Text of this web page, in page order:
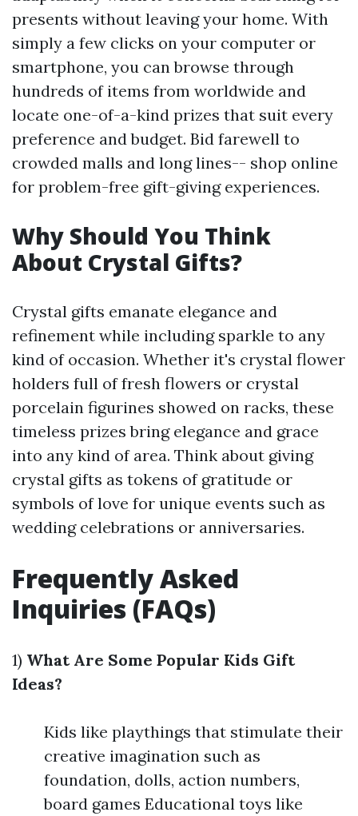
presents without leaving your home. With
simply a few clicks on your computer or
smartphone, you can browse through
hundreds of items from worldwide and
locate one-of-a-kind prizes that suit every
preference and budget. Bid farewell to
crowded malls and long lines-- shop online
for problem-free gift-giving experiences.
Why Should You Think
About Crystal Gifts?
Crystal gifts emanate elegance and
refinement while including sparkle to any
kind of occasion. Whether it's crystal flower
holders full of fresh flowers or crystal
porcelain figurines showed on racks, these
timeless prizes bring elegance and grace
into any kind of area. Think about giving
crystal gifts as tokens of gratitude or
symbols of love for unique events such as
wedding celebrations or anniversaries.
Frequently Asked
Inquiries (FAQs)
1) What Are Some Popular Kids Gift
Ideas?
Kids like playthings that stimulate their
creative imagination such as
foundation, dolls, action numbers,
board games Educational toys like